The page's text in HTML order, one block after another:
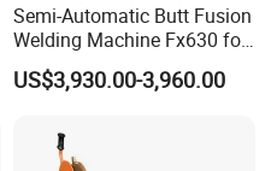
Semi-Automatic Butt Fusion
Welding Machine Fx630 for
Plastic Pipe Construction
US$3,930.00-3,960.00